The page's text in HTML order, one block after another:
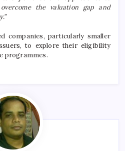
the valuation gap and
companies, particularly smaller
to explore their eligibility
programmes.